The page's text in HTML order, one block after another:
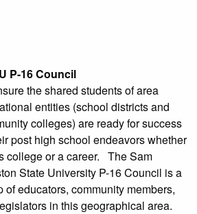
P-16 Council
the shared students of area
entities (school districts and
colleges) are ready for success
post high school endeavors whether
college or a career. The Sam
State University P-16 Council is a
of educators, community members,
in this geographical area.